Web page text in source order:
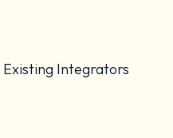
Existing Integrators